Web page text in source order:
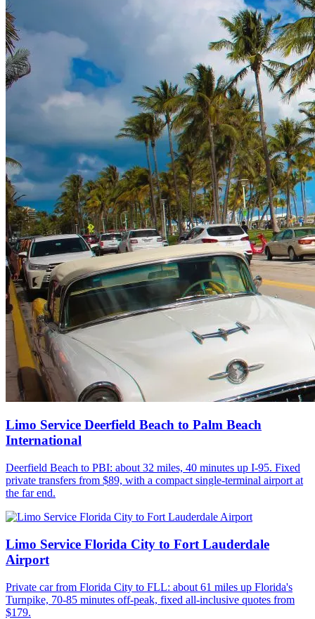
Limo Service Deerfield Beach to Palm Beach
International
Deerfield Beach to PBI: about 32 miles, 40 minutes up I-95. Fixed
private transfers from $89, with a compact single-terminal airport at
the far end.
Limo Service Florida City to Fort Lauderdale
Airport
Private car from Florida City to FLL: about 61 miles up Florida's
Turnpike, 70-85 minutes off-peak, fixed all-inclusive quotes from
$179.